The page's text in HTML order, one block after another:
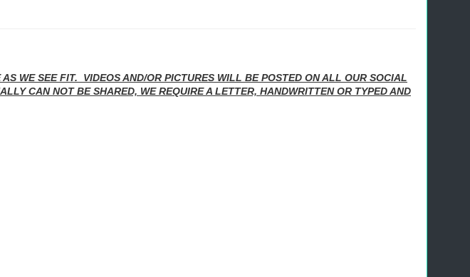
WE SEE FIT. VIDEOS AND/OR PICTURES WILL BE POSTED ON ALL OUR SOCIAL
CAN NOT BE SHARED, WE REQUIRE A LETTER, HANDWRITTEN OR TYPED AND